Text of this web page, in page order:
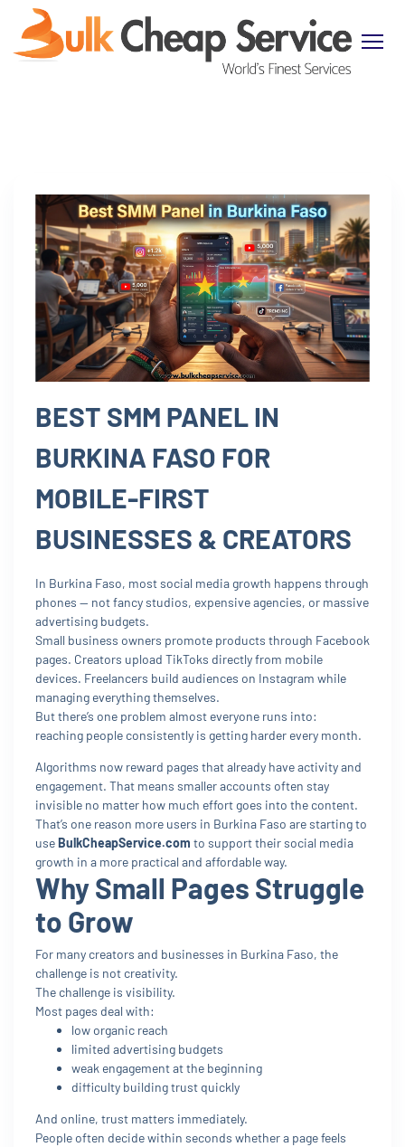
BEST SMM PANEL IN
BURKINA FASO FOR
MOBILE-FIRST
BUSINESSES & CREATORS
In Burkina Faso, most social media growth happens through
phones — not fancy studios, expensive agencies, or massive
advertising budgets.
Small business owners promote products through Facebook
pages. Creators upload TikToks directly from mobile
devices. Freelancers build audiences on Instagram while
managing everything themselves.
But there’s one problem almost everyone runs into:
reaching people consistently is getting harder every month.
Algorithms now reward pages that already have activity and
engagement. That means smaller accounts often stay
invisible no matter how much effort goes into the content.
That’s one reason more users in Burkina Faso are starting to
useBulkCheapService.com to support their social media
growth in a more practical and affordable way.
Why Small Pages Struggle
to Grow
For many creators and businesses in Burkina Faso, the
challenge is not creativity.
The challenge is visibility.
Most pages deal with:
low organic reach
limited advertising budgets
weak engagement at the beginning
difficulty building trust quickly
And online, trust matters immediately.
People often decide within seconds whether a page feels